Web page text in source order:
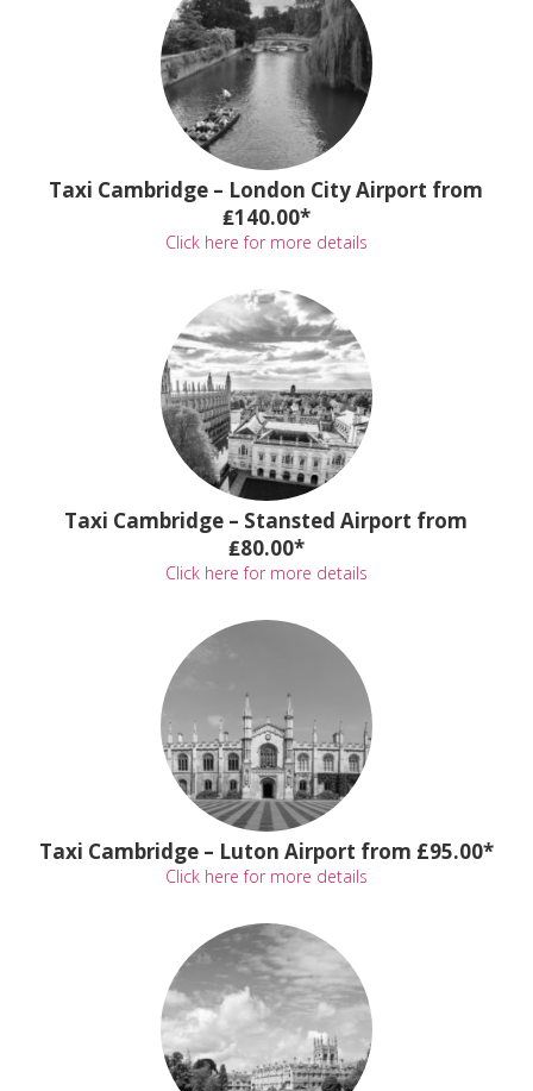
Taxi Cambridge – London City Airport from
₤140.00*
Click here for more details
Taxi Cambridge – Stansted Airport from
₤80.00*
Click here for more details
Taxi Cambridge – Luton Airport from £95.00*
Click here for more details